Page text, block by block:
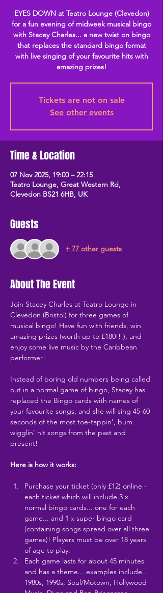
EYES DOWN at Teatro Lounge (Clevedon)
for a fun evening of midweek musical bingo
with Stacey Charles... a new twist on bingo
that replaces the standard bingo format
with live singing of your favourite hits with
amazing prizes!
Tickets are not on sale
See other events
Time & Location
07 Nov 2025, 19:00 – 22:15
Teatro Lounge, Great Western Rd,
Clevedon BS21 6HB, UK
Guests
+ 77 other guests
About The Event
Join Stacey Charles at Teatro Lounge in
Clevedon (Bristol) for three games of
musical bingo! Have fun with friends, win
amazing prizes (worth up to £180!!!), and
enjoy some live music by the Caribbean
performer!
Instead of boring old numbers being called
out in a normal game of bingo, Stacey has
replaced the Bingo cards with names of
your favourite songs, and she will sing 45-60
seconds of the most toe-tappin’, bum
wigglin’ hit songs from the past and
present!
Here is how it works:
Purchase your ticket (only £12) online -
each ticket which will include 3 x
normal bingo cards... one for each
game... and 1 x super bingo card
(containing songs spread over all three
games)! Players must be over 18 years
of age to play.
Each game lasts for about 45 minutes
and has a theme... examples include...
1980s, 1990s, Soul/Motown, Hollywood